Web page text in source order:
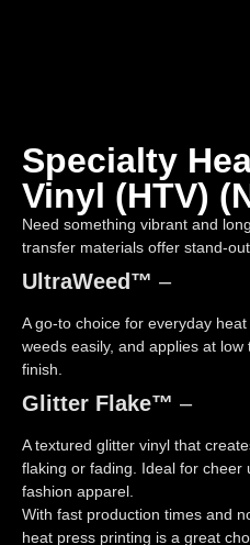
Specialty
Vinyl (HTV)
Need something vibrant and
transfer materials offer stand-
UltraWeed™ –
A go-to choice for everyday
weeds easily, and applies at
finish.
Glitter Flake™ –
A textured glitter vinyl that
flaking or fading. Ideal for cheer
fashion apparel.
With fast production times and
heat press printing is a great